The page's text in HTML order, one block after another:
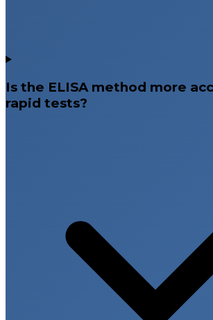
Is the ELISA method more
rapid tests?